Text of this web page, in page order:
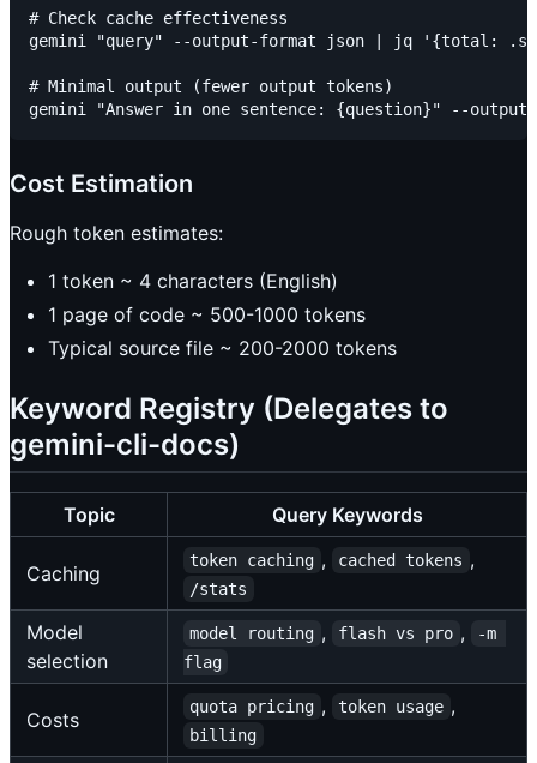
# Check cache effectiveness
gemini "query" --output-format json | jq '{total:
# Minimal output (fewer output tokens)
Cost Estimation
Rough token estimates:
1 token ~ 4 characters (English)
1 page of code ~ 500-1000 tokens
Typical source file ~ 200-2000 tokens
Keyword Registry (Delegates to
gemini-cli-docs)
Topic Query Keywords
Caching
token caching , cached tokens ,
/stats
Model
selection
model routing , flash vs pro ,
-m
flag
Costs
quota pricing , token usage ,
billing